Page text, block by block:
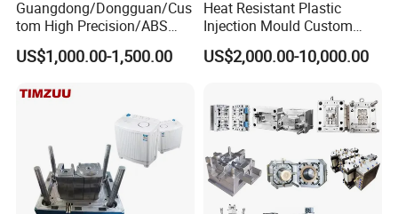
Guangdong/Dongguan/Cus
tom High Precision/ABS
Toy/Automobile/Car/Electro
nics/Household
Polishing Plastic Mold
US$1,000.00-1,500.00
Heat Resistant Plastic
Injection Mould Custom
Food Grade Container Mold
PPSU
US$2,000.00-10,000.00